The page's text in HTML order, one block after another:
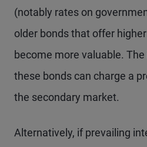
(notably rates on
older bonds that offer
become more valuable.
these bonds can charge a
the secondary market.
Alternatively, if prevailing